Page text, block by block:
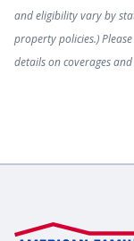
Classic Car
and eligibility vary by
property policies.)
details on coverages and